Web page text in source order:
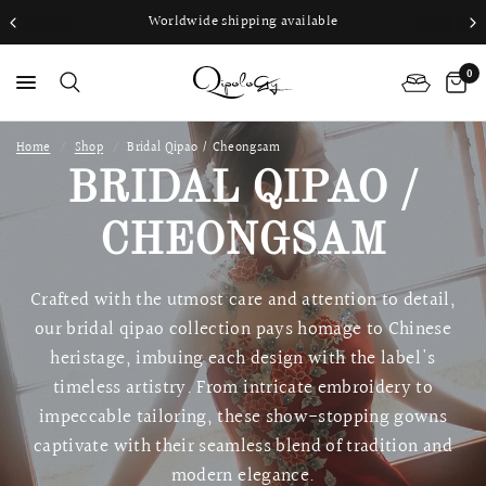
Worldwide shipping available
0
Home Shop Bridal Qipao / Cheongsam
BRIDAL QIPAO /
CHEONGSAM
Crafted with the utmost care and attention to detail,
our bridal qipao collection pays homage to Chinese
heristage, imbuing each design with the label's
timeless artistry. From intricate embroidery to
impeccable tailoring, these show-stopping gowns
captivate with their seamless blend of tradition and
modern elegance.